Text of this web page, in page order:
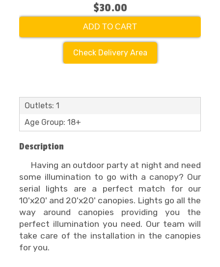
$30.00
ADD TO CART
Check Delivery Area
Outlets: 1
Age Group: 18+
Description
Having an outdoor party at night and need
some illumination to go with a canopy? Our
serial lights are a perfect match for our
10'x20' and 20'x20' canopies. Lights go all the
way around canopies providing you the
perfect illumination you need. Our team will
take care of the installation in the canopies
for you.